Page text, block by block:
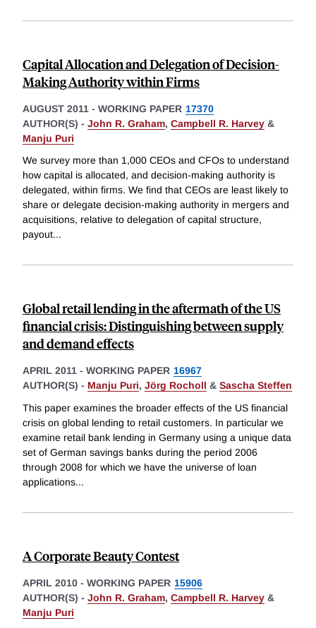
Capital Allocation and Delegation of Decision-
Making Authority within Firms
AUGUST 2011 - WORKING PAPER 17370
AUTHOR(S) - John R. Graham, Campbell R. Harvey &
Manju Puri
We survey more than 1,000 CEOs and CFOs to understand
how capital is allocated, and decision-making authority is
delegated, within firms. We find that CEOs are least likely to
share or delegate decision-making authority in mergers and
acquisitions, relative to delegation of capital structure,
payout...
Global retail lending in the aftermath of the US
financial crisis: Distinguishing between supply
and demand effects
APRIL 2011 - WORKING PAPER 16967
AUTHOR(S) - Manju Puri, Jörg Rocholl & Sascha Steffen
This paper examines the broader effects of the US financial
crisis on global lending to retail customers. In particular we
examine retail bank lending in Germany using a unique data
set of German savings banks during the period 2006
through 2008 for which we have the universe of loan
applications...
A Corporate Beauty Contest
APRIL 2010 - WORKING PAPER 15906
AUTHOR(S) - John R. Graham, Campbell R. Harvey &
Manju Puri